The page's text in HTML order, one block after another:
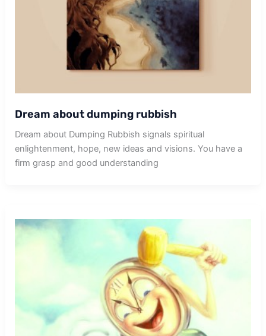
Dream about dumping rubbish
Dream about Dumping Rubbish signals spiritual
enlightenment, hope, new ideas and visions. You have a
firm grasp and good understanding